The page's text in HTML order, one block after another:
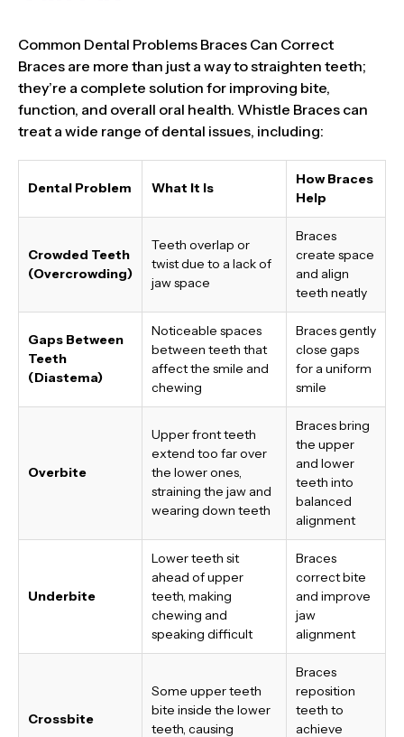
Common Dental Problems Braces Can Correct
Braces are more than just a way to straighten teeth;
they’re a complete solution for improving bite,
function, and overall oral health. Whistle Braces can
treat a wide range of dental issues, including:
Dental Problem What It Is
How Braces
Help
Crowded Teeth
(Overcrowding)
Teeth overlap or
twist due to a lack of
jaw space
Braces
create space
and align
teeth neatly
Gaps Between
Teeth
(Diastema)
Noticeable spaces
between teeth that
affect the smile and
chewing
Braces gently
close gaps
for a uniform
smile
Overbite
Upper front teeth
extend too far over
the lower ones,
straining the jaw and
wearing down teeth
Braces bring
the upper
and lower
teeth into
balanced
alignment
Underbite
Lower teeth sit
ahead of upper
teeth, making
chewing and
speaking difficult
Braces
correct bite
and improve
jaw
alignment
Crossbite
Some upper teeth
bite inside the lower
teeth, causing
Braces
reposition
teeth to
achieve